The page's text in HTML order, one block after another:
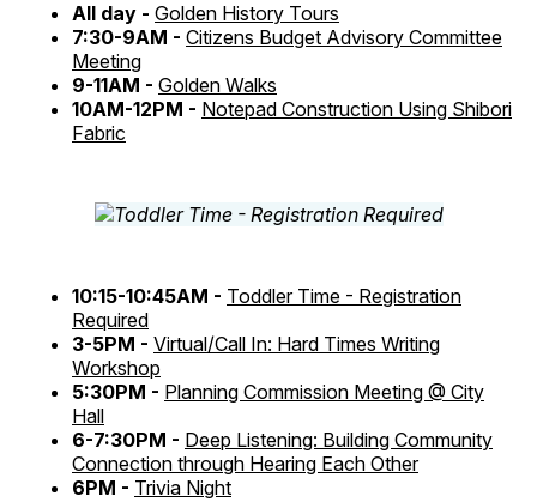
All day - Golden History Tours
7:30-9AM - Citizens Budget Advisory Committee
Meeting
9-11AM - Golden Walks
10AM-12PM - Notepad Construction Using Shibori
Fabric
10:15-10:45AM - Toddler Time - Registration
Required
3-5PM - Virtual/Call In: Hard Times Writing
Workshop
5:30PM - Planning Commission Meeting @ City
Hall
6-7:30PM - Deep Listening: Building Community
Connection through Hearing Each Other
6PM - Trivia Night